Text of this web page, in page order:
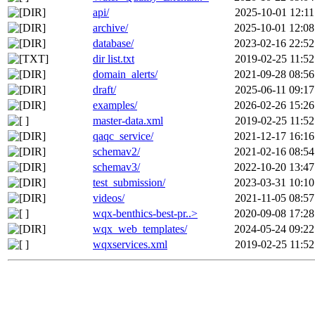
api/
2025-10-01 12:11
archive/
2025-10-01 12:08
database/
2023-02-16 22:52
dir list.txt
2019-02-25 11:52
domain_alerts/
2021-09-28 08:56
draft/
2025-06-11 09:17
examples/
2026-02-26 15:26
master-data.xml
2019-02-25 11:52
qaqc_service/
2021-12-17 16:16
schemav2/
2021-02-16 08:54
schemav3/
2022-10-20 13:47
test_submission/
2023-03-31 10:10
videos/
2021-11-05 08:57
wqx-benthics-best-pr..>
2020-09-08 17:28
wqx_web_templates/
2024-05-24 09:22
wqxservices.xml
2019-02-25 11:52